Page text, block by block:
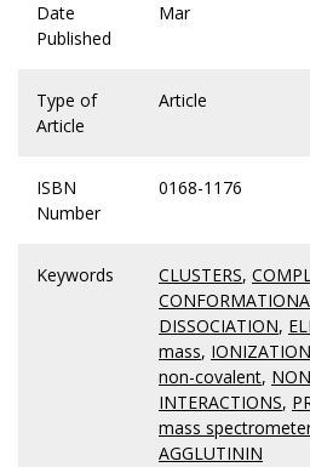
Date
Published
Mar
Type of
Article
Article
ISBN
Number
0168-1176
Keywords CLUSTERS,
DISSOCIATION,
mass,
non-covalent,
INTERACTIONS,
mass
AGGLUTININ